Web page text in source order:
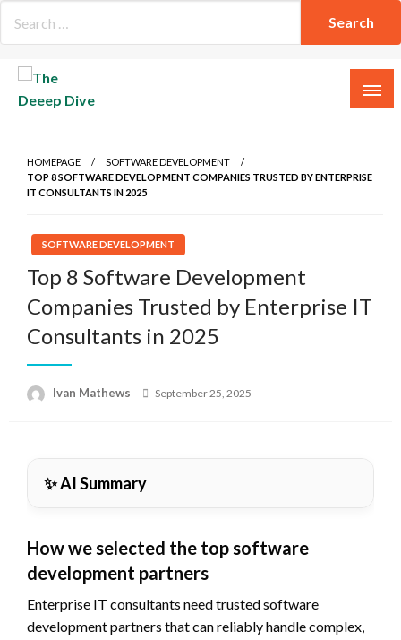
HOMEPAGE
SOFTWARE DEVELOPMENT
TOP 8 SOFTWARE DEVELOPMENT COMPANIES TRUSTED BY ENTERPRISE
IT CONSULTANTS IN 2025
SOFTWARE DEVELOPMENT
Top 8 Software Development
Companies Trusted by Enterprise IT
Consultants in 2025
Ivan Mathews
Posted
September 25, 2025
✨ AI Summary
How we selected the top software
development partners
Enterprise IT consultants need trusted software
development partners that can reliably handle complex,